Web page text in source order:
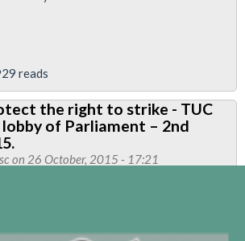
reads
the right to strike - TUC
lobby of Parliament – 2nd
on 26 October, 2015 - 17:21